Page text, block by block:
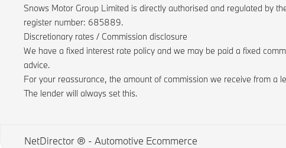
Snows Motor Group Limited is directly authorised and regulated by
register number: 685889.
Discretionary rates / Commission disclosure
We have a fixed interest rate policy and we may be paid a fixed
advice.
For your reassurance, the amount of commission we receive from a
The lender will always set this.
NetDirector ® - Automotive Ecommerce